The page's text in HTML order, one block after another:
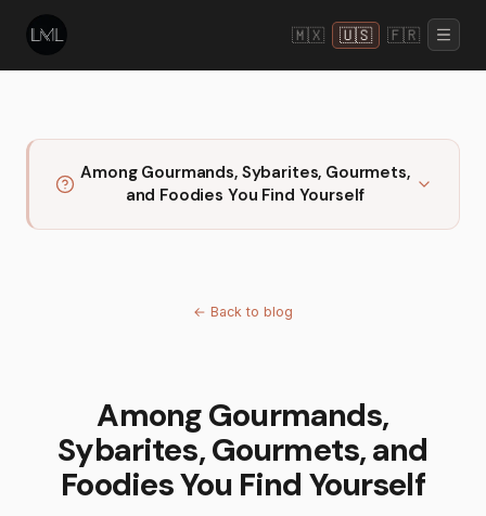
🇲🇽 🇺🇸 🇫🇷
Among Gourmands, Sybarites, Gourmets,
and Foodies You Find Yourself
← Back to blog
Among Gourmands,
Sybarites, Gourmets, and
Foodies You Find Yourself